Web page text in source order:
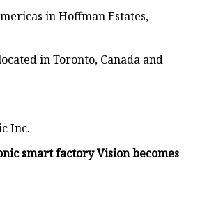
in Hoffman Estates,
in Toronto, Canada and
Inc.
smart factory Vision becomes